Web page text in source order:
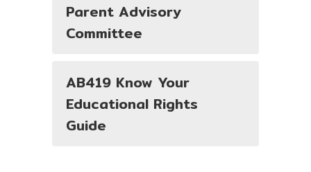
Parent Advisory
Committee
AB419 Know Your
Educational Rights
Guide